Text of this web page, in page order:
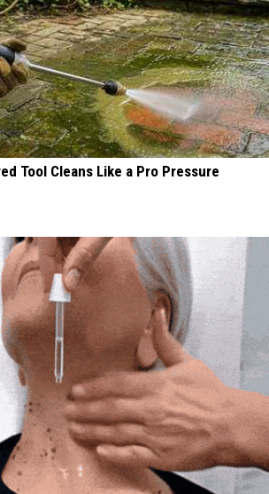
Tool Cleans Like a Pro Pressure